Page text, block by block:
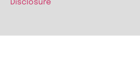
Disclosure